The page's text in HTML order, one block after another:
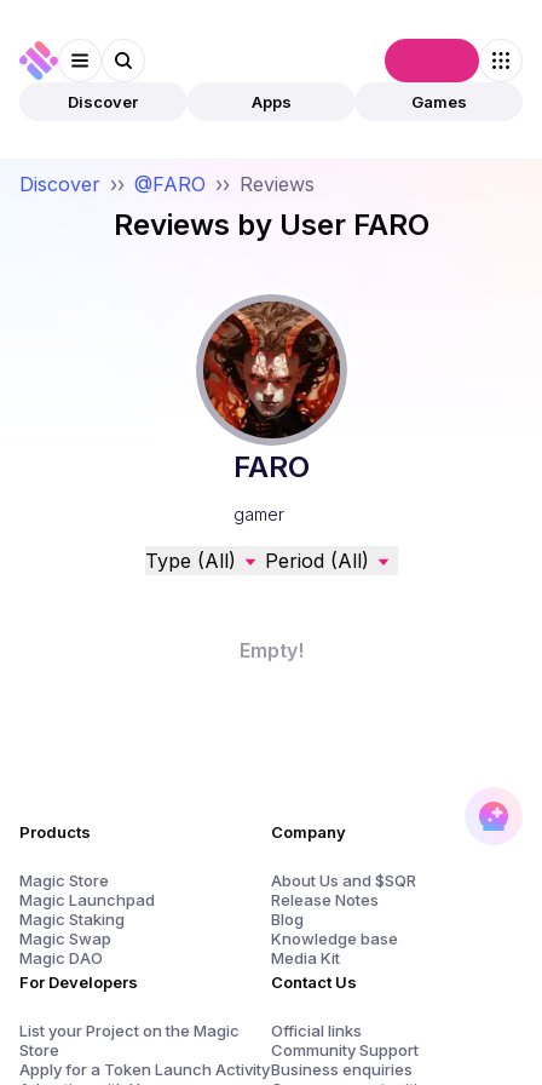
Discover Apps Games
Discover ›› @FARO ›› Reviews
Reviews by User FARO
FARO
gamer
Type (All) Period (All)
Empty!
Products
Magic Store
Magic Launchpad
Magic Staking
Magic Swap
Magic DAO
For Developers
List your Project on the Magic
Store
Apply for a Token Launch Activity
Company
About Us and $SQR
Release Notes
Blog
Knowledge base
Media Kit
Contact Us
Official links
Community Support
Business enquiries